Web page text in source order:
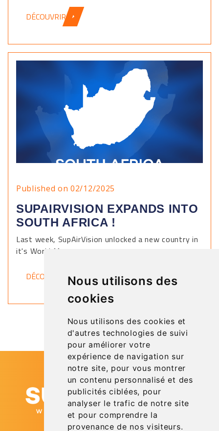
Nous utilisons des
cookies
Nous utilisons des cookies et
d'autres technologies de suivi
pour améliorer votre
expérience de navigation sur
notre site, pour vous montrer
un contenu personnalisé et des
publicités ciblées, pour
analyser le trafic de notre site
et pour comprendre la
provenance de nos visiteurs.
DÉCOUVRIR
Published on 02/12/2025
SUPAIRVISION EXPANDS INTO
SOUTH AFRICA !
Last week, SupAirVision unlocked a new country in
it's World Map.
DÉCOUVRIR